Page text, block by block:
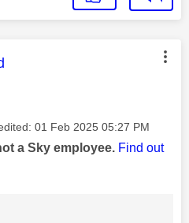
was authored by:
‎01 Feb 2025 05:27 PM
a Sky employee. Find out